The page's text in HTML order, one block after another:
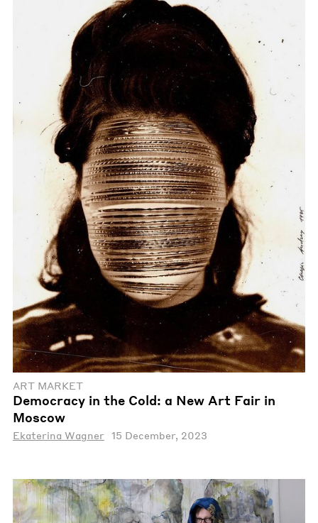
ART MARKET
Democracy in the Cold: a New Art Fair in
Moscow
Ekaterina Wagner 15 December, 2023